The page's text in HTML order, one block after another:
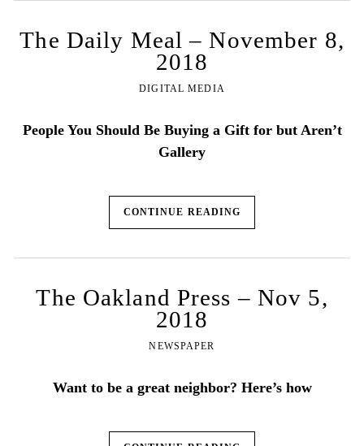
The Daily Meal – November 8,
2018
DIGITAL MEDIA
People You Should Be Buying a Gift for but Aren’t
Gallery
CONTINUE READING
The Oakland Press – Nov 5,
2018
NEWSPAPER
Want to be a great neighbor? Here’s how